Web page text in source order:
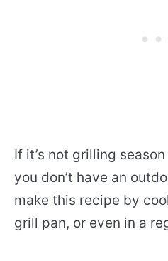
If it’s not grilling
you don’t have an
make this recipe by
grill pan, or even in a